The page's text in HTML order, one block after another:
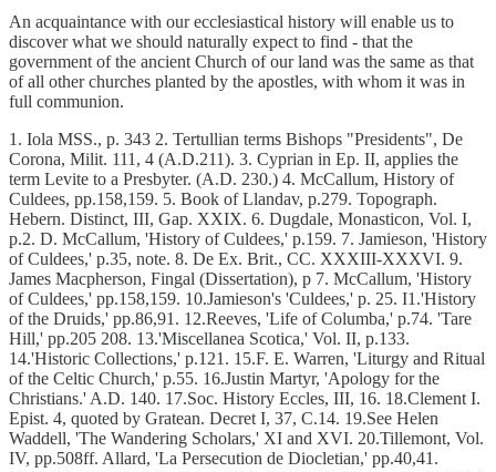
An acquaintance with our ecclesiastical history will enable us to
discover what we should naturally expect to find - that the
government of the ancient Church of our land was the same as that
of all other churches planted by the apostles, with whom it was in
full communion.
1. Iola MSS., p. 343 2. Tertullian terms Bishops "Presidents", De
Corona, Milit. 111, 4 (A.D.211). 3. Cyprian in Ep. II, applies the
term Levite to a Presbyter. (A.D. 230.) 4. McCallum, History of
Culdees, pp.158,159. 5. Book of Llandav, p.279. Topograph.
Hebern. Distinct, III, Gap. XXIX. 6. Dugdale, Monasticon, Vol. I,
p.2. D. McCallum, 'History of Culdees,' p.159. 7. Jamieson, 'History
of Culdees,' p.35, note. 8. De Ex. Brit., CC. XXXIII-XXXVI. 9.
James Macpherson, Fingal (Dissertation), p 7. McCallum, 'History
of Culdees,' pp.158,159. 10.Jamieson's 'Culdees,' p. 25. I1.'History
of the Druids,' pp.86,91. 12.Reeves, 'Life of Columba,' p.74. 'Tare
Hill,' pp.205 208. 13.'Miscellanea Scotica,' Vol. II, p.133.
14.'Historic Collections,' p.121. 15.F. E. Warren, 'Liturgy and Ritual
of the Celtic Church,' p.55. 16.Justin Martyr, 'Apology for the
Christians.' A.D. 140. 17.Soc. History Eccles, III, 16. 18.Clement I.
Epist. 4, quoted by Gratean. Decret I, 37, C.14. 19.See Helen
Waddell, 'The Wandering Scholars,' XI and XVI. 20.Tillemont, Vol.
IV, pp.508ff. Allard, 'La Persecution de Diocletian,' pp.40,41.